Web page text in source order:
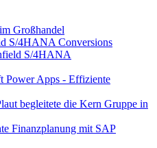
Großhandel
S/4HANA Conversions
S/4HANA
Power Apps - Effiziente
begleitete die Kern Gruppe in
Finanzplanung mit SAP